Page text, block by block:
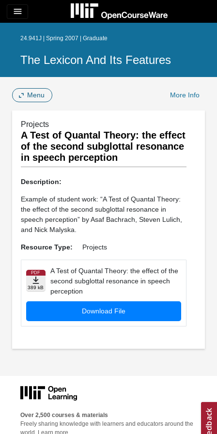
menu
24.941J | Spring 2007 | Graduate
The Lexicon And Its Features
Menu More Info
Projects
A Test of Quantal Theory: the effect
of the second subglottal resonance
in speech perception
Description:
Example of student work: “A Test of Quantal Theory:
the effect of the second subglottal resonance in
speech perception” by Asaf Bachrach, Steven Lulich,
and Nick Malyska.
Resource Type: Projects
PDF
389 kB
A Test of Quantal Theory: the effect of the
second subglottal resonance in speech
perception
Download File
Over 2,500 courses & materials
Freely sharing knowledge with learners and educators around the
world. Learn more